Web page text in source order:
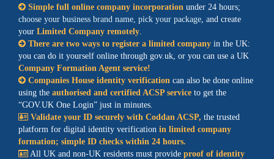
Simple full online company incorporation under 24 hours;
choose your business brand name, pick your package, and create
your Limited Company remotely.
There are two ways to register a limited company in the UK:
you can do it yourself online through gov.uk, or you can use a UK
Company Formation Agent service!
Companies House identity verification can also be done online
using the authorised and certified ACSP service to get the
GOV.UK One Login
just in minutes.
Validate your ID securely with Coddan ACSP, the trusted
platform for digital identity verification in limited company
formation; simple ID checks within 24 hours.
All UK and non-UK residents must provide proof of identity